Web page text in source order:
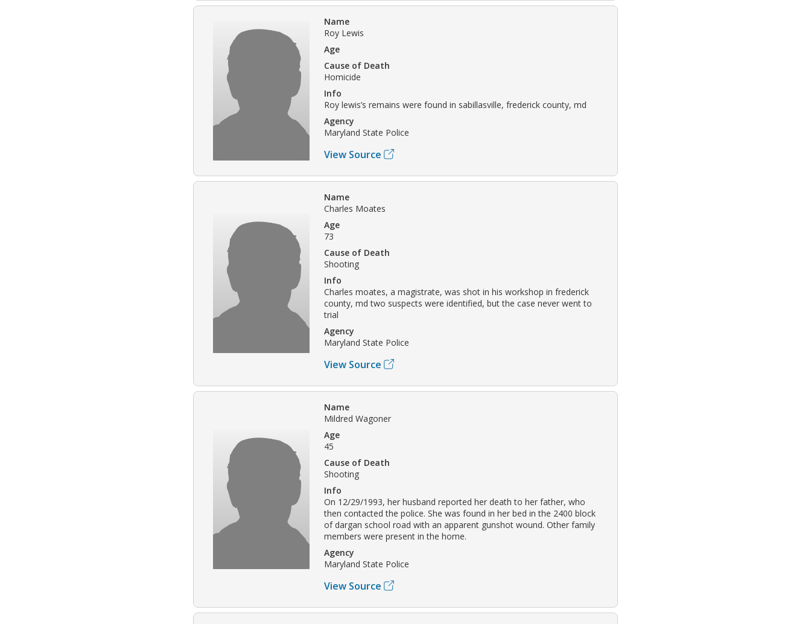
Name
Roy Lewis
Age
Cause of Death
Homicide
Info
Roy lewis’s remains were found in sabillasville, frederick county, md
Agency
Maryland State Police
View Source
Name
Charles Moates
Age
73
Cause of Death
Shooting
Info
Charles moates, a magistrate, was shot in his workshop in frederick
county, md two suspects were identified, but the case never went to
trial
Agency
Maryland State Police
View Source
Name
Mildred Wagoner
Age
45
Cause of Death
Shooting
Info
On 12/29/1993, her husband reported her death to her father, who
then contacted the police. She was found in her bed in the 2400 block
of dargan school road with an apparent gunshot wound. Other family
members were present in the home.
Agency
Maryland State Police
View Source